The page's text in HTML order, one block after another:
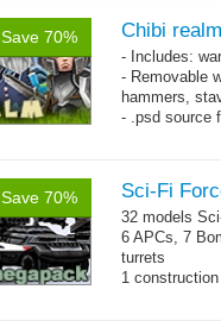
Save 70% Chibi
- Includes:
- Removable
hammers,
- .psd source
Save 70% Sci-Fi
32 models
6 APCs, 7
turrets
1